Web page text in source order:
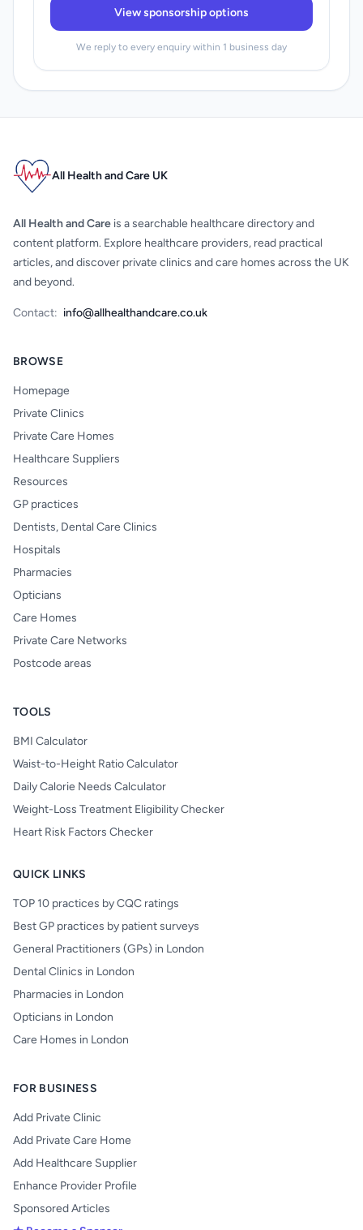
View sponsorship options
We reply to every enquiry within 1 business day
All Health and Care UK
All Health and Care is a searchable healthcare directory and
content platform. Explore healthcare providers, read practical
articles, and discover private clinics and care homes across the UK
and beyond.
Contact: info@allhealthandcare.co.uk
BROWSE
Homepage
Private Clinics
Private Care Homes
Healthcare Suppliers
Resources
GP practices
Dentists, Dental Care Clinics
Hospitals
Pharmacies
Opticians
Care Homes
Private Care Networks
Postcode areas
TOOLS
BMI Calculator
Waist-to-Height Ratio Calculator
Daily Calorie Needs Calculator
Weight-Loss Treatment Eligibility Checker
Heart Risk Factors Checker
QUICK LINKS
TOP 10 practices by CQC ratings
Best GP practices by patient surveys
General Practitioners (GPs) in London
Dental Clinics in London
Pharmacies in London
Opticians in London
Care Homes in London
FOR BUSINESS
Add Private Clinic
Add Private Care Home
Add Healthcare Supplier
Enhance Provider Profile
Sponsored Articles